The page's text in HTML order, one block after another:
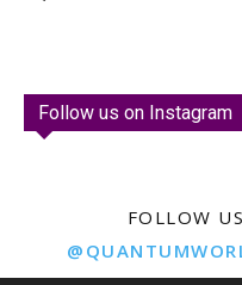
Follow us on Instagram
FOLLOW